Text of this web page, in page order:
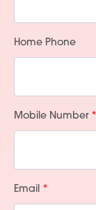
Home Phone
Mobile Number
Email